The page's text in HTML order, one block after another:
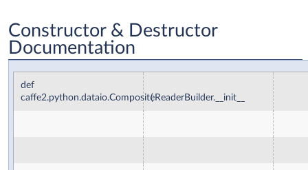
Constructor & Destructor
Documentation
def
caffe2.python.dataio.CompositeReaderBuilder.__init__
(